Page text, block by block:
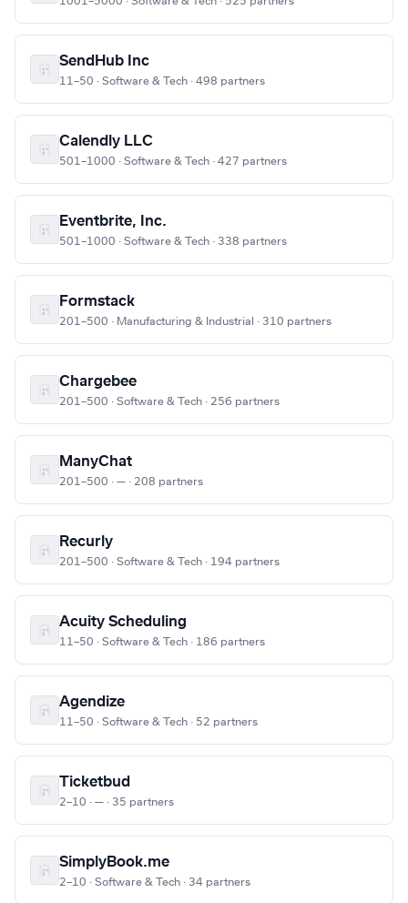
SendHub Inc
11–50 · Software & Tech · 498 partners
Calendly LLC
501–1000 · Software & Tech · 427 partners
Eventbrite, Inc.
501–1000 · Software & Tech · 338 partners
Formstack
201–500 · Manufacturing & Industrial · 310 partners
Chargebee
201–500 · Software & Tech · 256 partners
ManyChat
201–500 · — · 208 partners
Recurly
201–500 · Software & Tech · 194 partners
Acuity Scheduling
11–50 · Software & Tech · 186 partners
Agendize
11–50 · Software & Tech · 52 partners
Ticketbud
2–10 · — · 35 partners
SimplyBook.me
2–10 · Software & Tech · 34 partners